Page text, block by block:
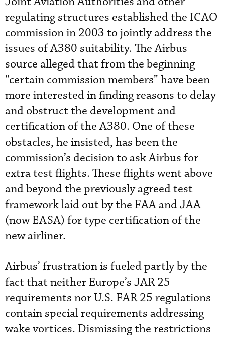
regulating structures established the ICAO
commission in 2003 to jointly address the
issues of A380 suitability. The Airbus
source alleged that from the beginning
“certain commission members” have been
more interested in finding reasons to delay
and obstruct the development and
certification of the A380. One of these
obstacles, he insisted, has been the
commission’s decision to ask Airbus for
extra test flights. These flights went above
and beyond the previously agreed test
framework laid out by the FAA and JAA
(now EASA) for type certification of the
new airliner.
Airbus’ frustration is fueled partly by the
fact that neither Europe’s JAR 25
requirements nor U.S. FAR 25 regulations
contain special requirements addressing
wake vortices. Dismissing the restrictions